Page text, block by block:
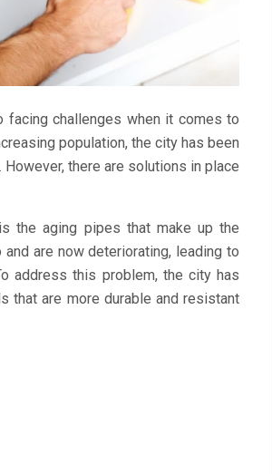
facing challenges when it comes to
population, the city has been
there are solutions in place
the aging pipes that make up the
are now deteriorating, leading to
address this problem, the city has
that are more durable and resistant